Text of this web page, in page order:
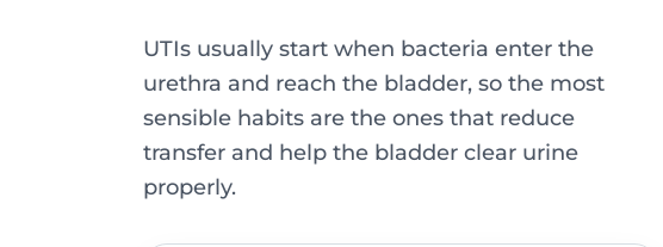
UTIs usually start when bacteria enter the
urethra and reach the bladder, so the most
sensible habits are the ones that reduce
transfer and help the bladder clear urine
properly.